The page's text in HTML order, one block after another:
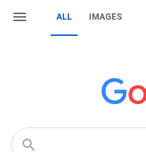
ALL IMAGES